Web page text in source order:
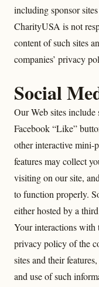
including sponsor
CharityUSA is not
content of such sites
companies’ privacy
Social
Our Web sites include
Facebook “Like”
other interactive mini-
features may collect
visiting on our site,
to function properly.
either hosted by a
Your interactions with
privacy policy of the
sites and their
and use of such